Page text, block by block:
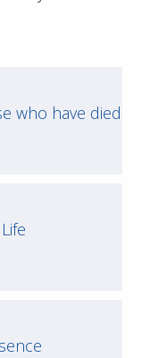
who have died